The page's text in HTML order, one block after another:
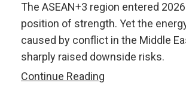
The ASEAN+3 region entered
position of strength. Yet the
caused by conflict in the Middle
sharply raised downside risks.
Continue Reading